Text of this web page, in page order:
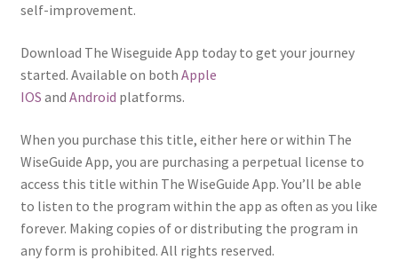
self-improvement.
Download The Wiseguide App today to get your journey
started. Available on both Apple
IOS and Android platforms.
When you purchase this title, either here or within The
WiseGuide App, you are purchasing a perpetual license to
access this title within The WiseGuide App. You’ll be able
to listen to the program within the app as often as you like
forever. Making copies of or distributing the program in
any form is prohibited. All rights reserved.